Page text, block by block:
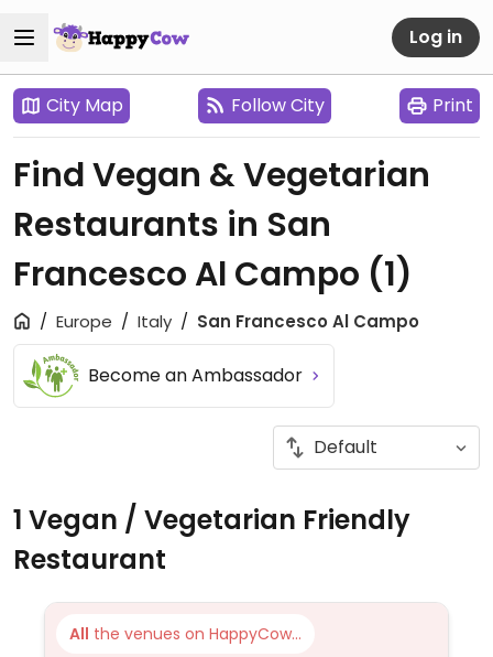
Log in
City Map Follow City Print
Find Vegan & Vegetarian
Restaurants in San
Francesco Al Campo (1)
Europe Italy San Francesco Al Campo
Become an Ambassador
1 Vegan / Vegetarian Friendly
Restaurant
All the venues on HappyCow...